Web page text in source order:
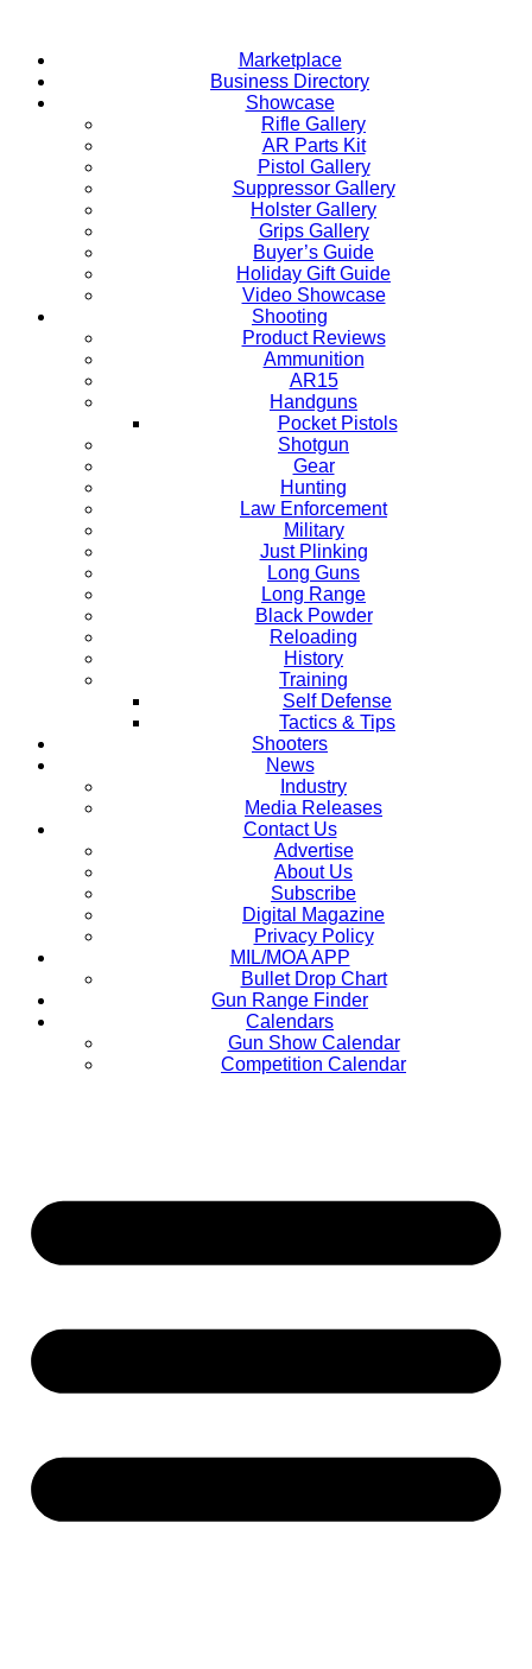
content
Marketplace
Business Directory
Showcase
Rifle Gallery
AR Parts Kit
Pistol Gallery
Suppressor Gallery
Holster Gallery
Grips Gallery
Buyer’s Guide
Holiday Gift Guide
Video Showcase
Shooting
Product Reviews
Ammunition
AR15
Handguns
Pocket Pistols
Shotgun
Gear
Hunting
Law Enforcement
Military
Just Plinking
Long Guns
Long Range
Black Powder
Reloading
History
Training
Self Defense
Tactics & Tips
Shooters
News
Industry
Media Releases
Contact Us
Advertise
About Us
Subscribe
Digital Magazine
Privacy Policy
MIL/MOA APP
Bullet Drop Chart
Gun Range Finder
Calendars
Gun Show Calendar
Competition Calendar